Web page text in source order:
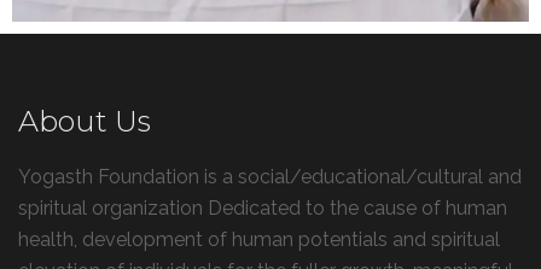
About Us
Yogasth Foundation is a social/educational/cultural and
spiritual organization Dedicated to the cause of human
health, development of human potentials and spiritual